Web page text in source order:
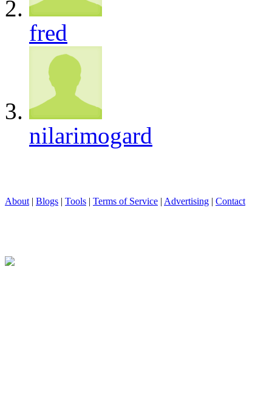
fred
nilarimogard
About | Blogs | Tools | Terms of Service | Advertising | Contact